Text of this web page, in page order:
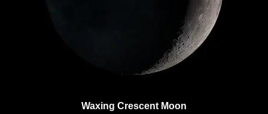
Waxing Crescent Moon